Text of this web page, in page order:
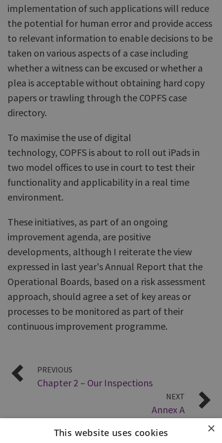
implementation of such applications will reduce
the potential for human error and provide access
to relevant information to enable decisions to be
taken on various aspects of a case including
whether a witness can be excused or whether a
plea is acceptable without obtaining hard copy
papers or trawling through the COPFS case
directory.
To maximise the use of digital
technology, COPFS is about to roll out iPads in
two model offices to use in court to test their
functionality and applicability in a real time
environment.
These initiatives, as part of an ongoing
improvement agenda, are positive
developments, although I reiterate the view
expressed in last year's Annual Report that the
Operational Boards, based on a risk assessment
approach, should agree a set of key areas or
processes to be monitored as part of their
continuous improvement programme.
PREVIOUS
Chapter 2 – Our Inspections
NEXT
Annex A
×
This website uses cookies